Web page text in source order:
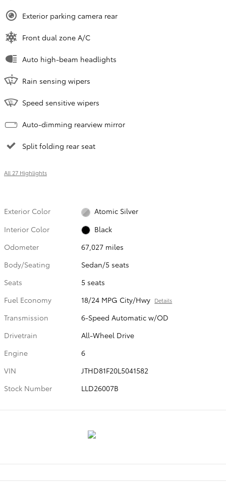
Exterior parking camera rear
Front dual zone A/C
Auto high-beam headlights
Rain sensing wipers
Speed sensitive wipers
Auto-dimming rearview mirror
Split folding rear seat
All 27 Highlights
Exterior Color
Atomic Silver
Interior Color
Black
Odometer
67,027 miles
Body/Seating
Sedan/5 seats
Seats
5 seats
Fuel Economy
18/24 MPG City/Hwy Details
Transmission
6-Speed Automatic w/OD
Drivetrain
All-Wheel Drive
Engine
6
VIN
JTHD81F20L5041582
Stock Number
LLD26007B